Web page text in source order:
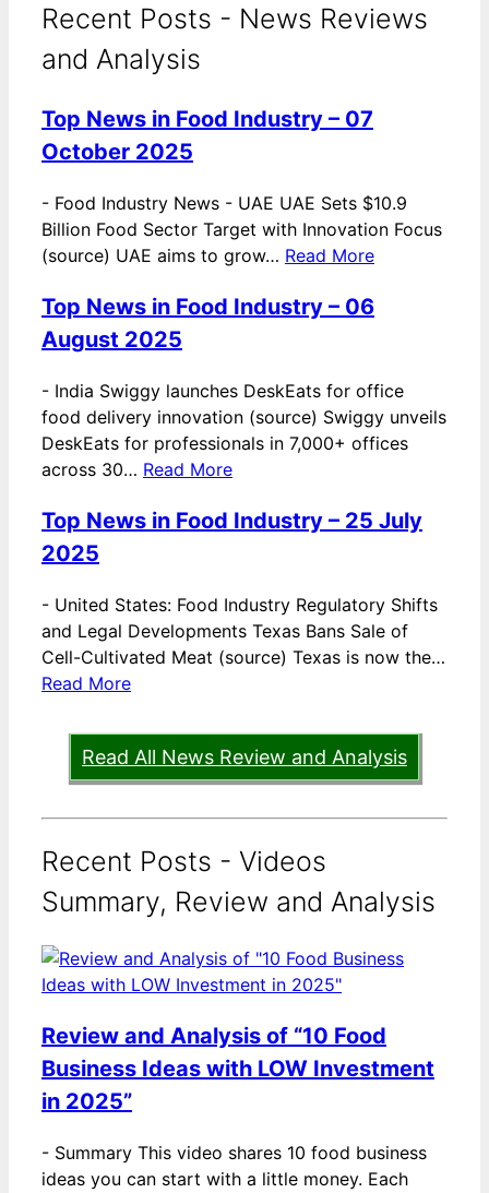
Recent Posts - News Reviews
and Analysis
Top News in Food Industry – 07
October 2025
- Food Industry News - UAE UAE Sets $10.9
Billion Food Sector Target with Innovation Focus
(source) UAE aims to grow… Read More
Top News in Food Industry – 06
August 2025
- India Swiggy launches DeskEats for office
food delivery innovation (source) Swiggy unveils
DeskEats for professionals in 7,000+ offices
across 30… Read More
Top News in Food Industry – 25 July
2025
- United States: Food Industry Regulatory Shifts
and Legal Developments Texas Bans Sale of
Cell-Cultivated Meat (source) Texas is now the…
Read More
Read All News Review and Analysis
Recent Posts - Videos
Summary, Review and Analysis
Review and Analysis of “10 Food
Business Ideas with LOW Investment
in 2025”
- Summary This video shares 10 food business
ideas you can start with a little money. Each